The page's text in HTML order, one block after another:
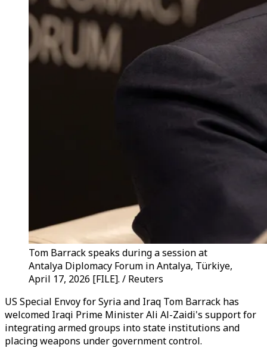
Tom Barrack speaks during a session at
Antalya Diplomacy Forum in Antalya, Türkiye,
April 17, 2026 [FILE]. / Reuters
US Special Envoy for Syria and Iraq Tom Barrack has
welcomed Iraqi Prime Minister Ali Al-Zaidi's support for
integrating armed groups into state institutions and
placing weapons under government control.